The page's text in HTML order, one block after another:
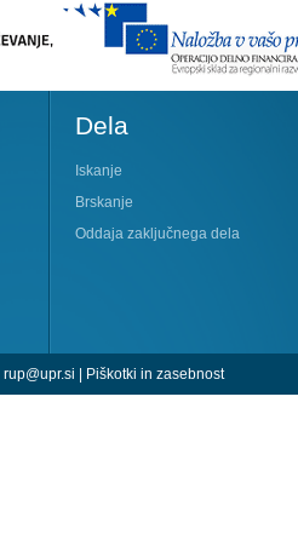
Dela
Iskanje
Brskanje
Oddaja zaključnega dela
rup@upr.si | Piškotki in zasebnost